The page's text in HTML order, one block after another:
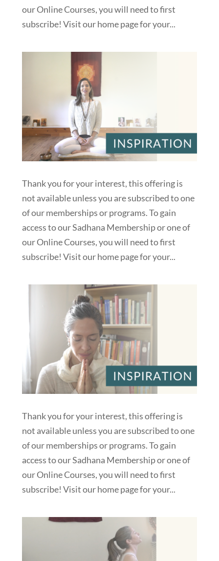
our Online Courses, you will need to first
subscribe! Visit our home page for your...
Thank you for your interest, this offering is
not available unless you are subscribed to one
of our memberships or programs. To gain
access to our Sadhana Membership or one of
our Online Courses, you will need to first
subscribe! Visit our home page for your...
Thank you for your interest, this offering is
not available unless you are subscribed to one
of our memberships or programs. To gain
access to our Sadhana Membership or one of
our Online Courses, you will need to first
subscribe! Visit our home page for your...